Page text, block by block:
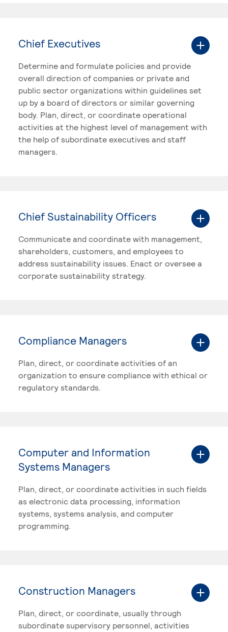
Chief Executives
Determine and formulate policies and provide
overall direction of companies or private and
public sector organizations within guidelines set
up by a board of directors or similar governing
body. Plan, direct, or coordinate operational
activities at the highest level of management with
the help of subordinate executives and staff
managers.
Chief Sustainability Officers
Communicate and coordinate with management,
shareholders, customers, and employees to
address sustainability issues. Enact or oversee a
corporate sustainability strategy.
Compliance Managers
Plan, direct, or coordinate activities of an
organization to ensure compliance with ethical or
regulatory standards.
Computer and Information
Systems Managers
Plan, direct, or coordinate activities in such fields
as electronic data processing, information
systems, systems analysis, and computer
programming.
Construction Managers
Plan, direct, or coordinate, usually through
subordinate supervisory personnel, activities